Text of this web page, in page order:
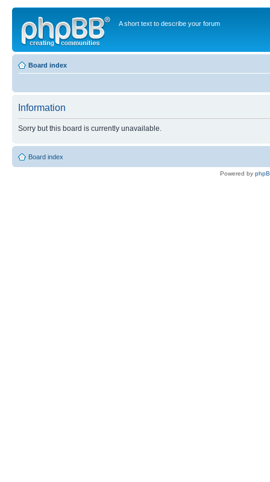
A short text to describe your forum
Board index
Information
Sorry but this board is currently unavailable.
Board index
Powered by